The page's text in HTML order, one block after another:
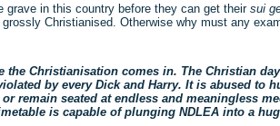
grave in this country before they can get their sui
Christianised. Otherwise why must any
the Christianisation comes in. The Christian
by every Dick and Harry. It is abused to
remain seated at endless and meaningless
is capable of plunging NDLEA into a